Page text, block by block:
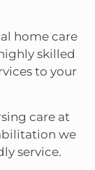
home care
skilled
to your
care at
we
service.